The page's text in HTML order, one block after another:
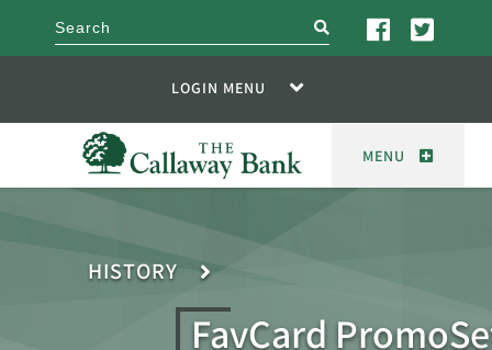
search
LOGIN MENU
MENU
HISTORY
FavCard